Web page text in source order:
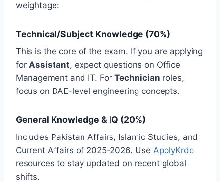
weightage:
Technical/Subject Knowledge (70%)
This is the core of the exam. If you are applying
for Assistant, expect questions on Office
Management and IT. For Technician roles,
focus on DAE-level engineering concepts.
General Knowledge & IQ (20%)
Includes Pakistan Affairs, Islamic Studies, and
Current Affairs of 2025-2026. Use ApplyKrdo
resources to stay updated on recent global
shifts.